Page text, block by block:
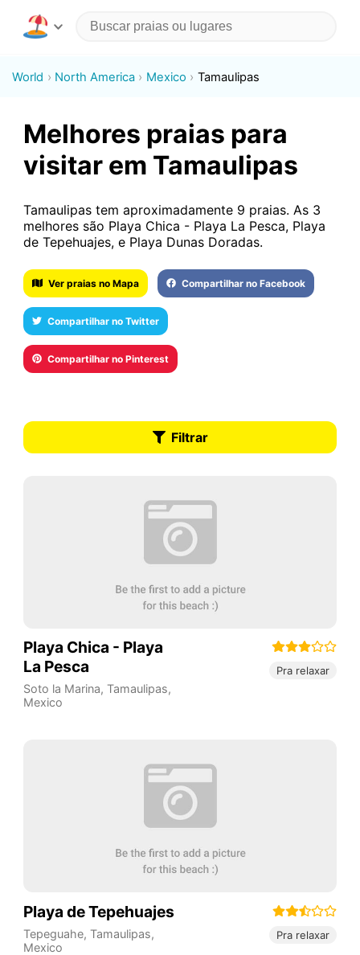
World North America Mexico Tamaulipas
Melhores praias para
visitar em Tamaulipas
Tamaulipas tem aproximadamente 9 praias. As 3
melhores são Playa Chica - Playa La Pesca, Playa
de Tepehuajes, e Playa Dunas Doradas.
Ver praias no Mapa Compartilhar no Facebook
Compartilhar no Twitter
Compartilhar no Pinterest
Filtrar
Playa Chica - Playa
La Pesca
Soto la Marina, Tamaulipas,
Mexico
Pra relaxar
Playa de Tepehuajes
Tepeguahe, Tamaulipas,
Mexico
Pra relaxar